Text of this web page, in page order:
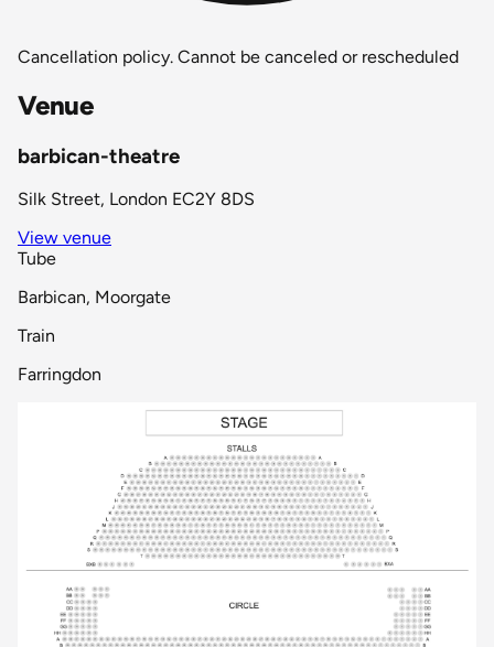
Cancellation policy. Cannot be canceled or rescheduled
Venue
barbican-theatre
Silk Street, London EC2Y 8DS
View venue
Tube
Barbican, Moorgate
Train
Farringdon